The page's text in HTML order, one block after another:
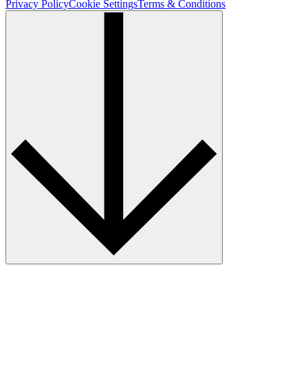
Privacy PolicyCookie SettingsTerms & Conditions